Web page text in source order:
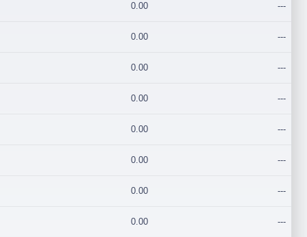
0.00 ---
0.00 ---
0.00 ---
0.00 ---
0.00 ---
0.00 ---
0.00 ---
0.00 ---